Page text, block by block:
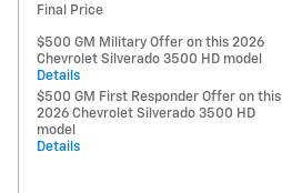
Final Price
$500 GM Military Offer on this 2026
Chevrolet Silverado 3500 HD model
Details
$500 GM First Responder Offer on this
2026 Chevrolet Silverado 3500 HD
model
Details